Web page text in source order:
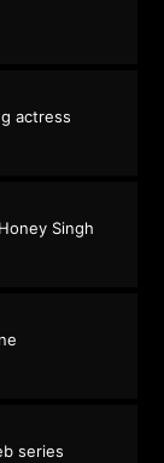
actress
Singh
series